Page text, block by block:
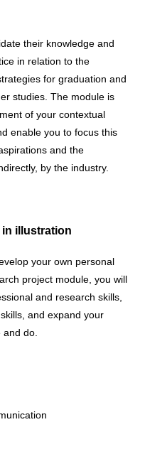
their knowledge and
in relation to the
for graduation and
studies. The module is
of your contextual
enable you to focus this
and the
by the industry.
illustration
your own personal
project module, you will
and research skills,
and expand your
do.